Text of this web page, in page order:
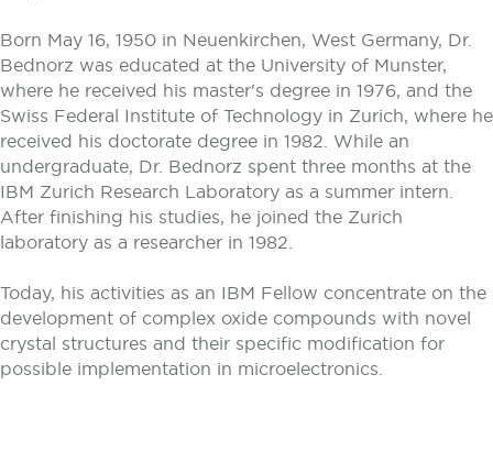
Born May 16, 1950 in Neuenkirchen, West Germany, Dr.
Bednorz was educated at the University of Munster,
where he received his master's degree in 1976, and the
Swiss Federal Institute of Technology in Zurich, where he
received his doctorate degree in 1982. While an
undergraduate, Dr. Bednorz spent three months at the
IBM Zurich Research Laboratory as a summer intern.
After finishing his studies, he joined the Zurich
laboratory as a researcher in 1982.
Today, his activities as an IBM Fellow concentrate on the
development of complex oxide compounds with novel
crystal structures and their specific modification for
possible implementation in microelectronics.